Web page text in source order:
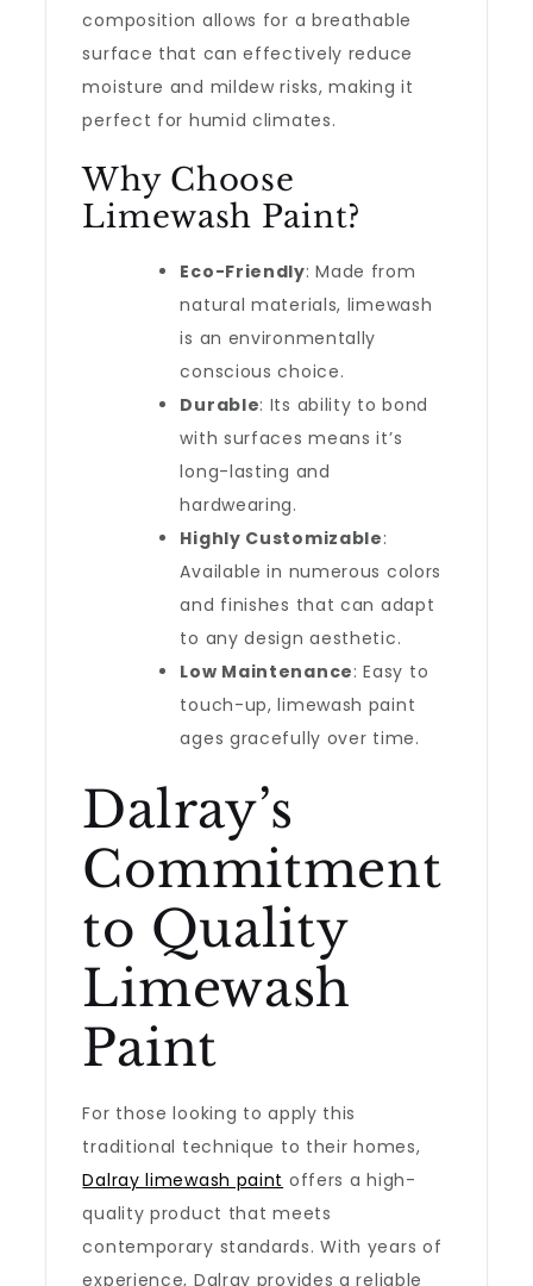
composition allows for a breathable
surface that can effectively reduce
moisture and mildew risks, making it
perfect for humid climates.
Why Choose
Limewash Paint?
Eco-Friendly: Made from
natural materials, limewash
is an environmentally
conscious choice.
Durable: Its ability to bond
with surfaces means it’s
long-lasting and
hardwearing.
Highly Customizable:
Available in numerous colors
and finishes that can adapt
to any design aesthetic.
Low Maintenance: Easy to
touch-up, limewash paint
ages gracefully over time.
Dalray’s
Commitment
to Quality
Limewash
Paint
For those looking to apply this
traditional technique to their homes,
Dalray limewash paint offers a high-
quality product that meets
contemporary standards. With years of
experience, Dalray provides a reliable